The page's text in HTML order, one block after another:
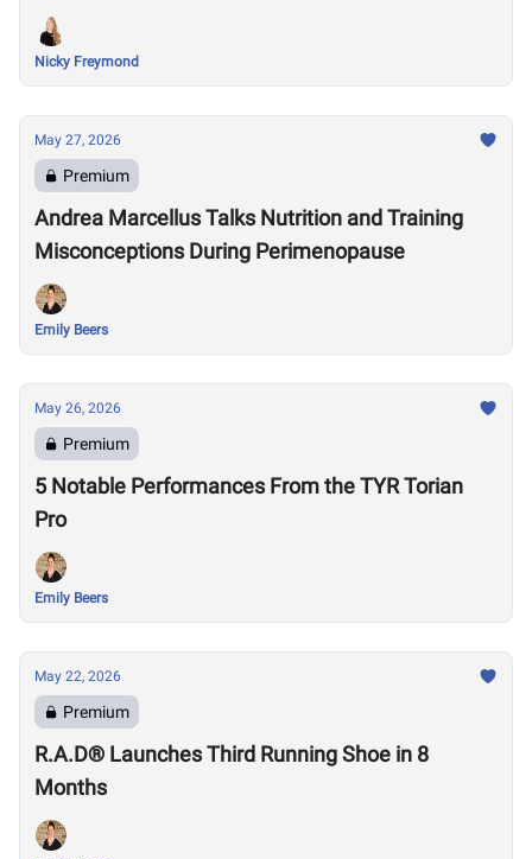
Nicky Freymond
May 27, 2026
Premium
Andrea Marcellus Talks Nutrition and Training
Misconceptions During Perimenopause
Emily Beers
May 26, 2026
Premium
5 Notable Performances From the TYR Torian
Pro
Emily Beers
May 22, 2026
Premium
R.A.D® Launches Third Running Shoe in 8
Months